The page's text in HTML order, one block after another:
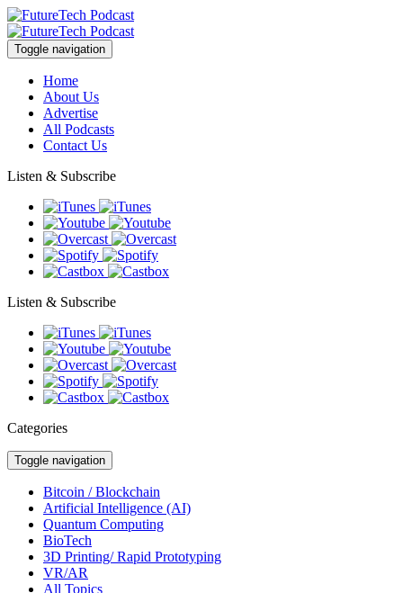
Toggle navigation
Home
About Us
Advertise
All Podcasts
Contact Us
Listen & Subscribe
Listen & Subscribe
Categories
Toggle navigation
Bitcoin / Blockchain
Artificial Intelligence (AI)
Quantum Computing
BioTech
3D Printing/ Rapid Prototyping
VR/AR
All Topics